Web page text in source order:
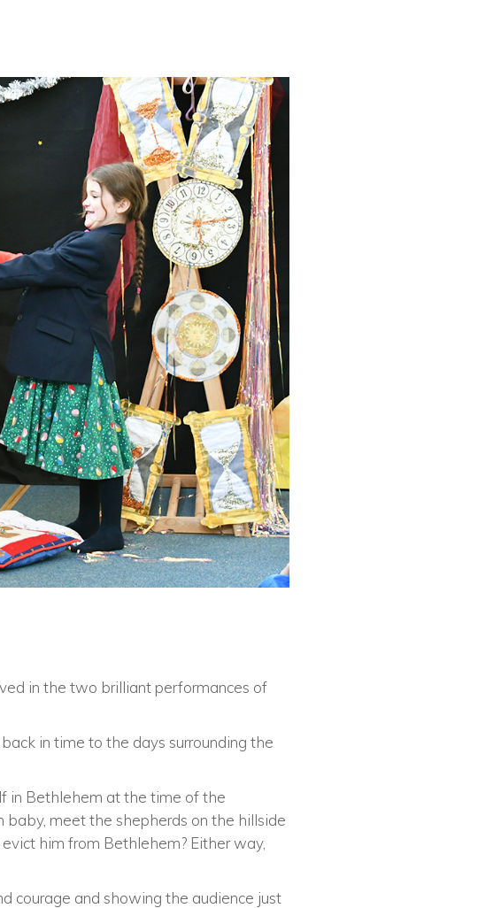
in the two brilliant performances of
in time to the days surrounding the
in Bethlehem at the time of the
meet the shepherds on the hillside
him from Bethlehem? Either way,
courage and showing the audience just